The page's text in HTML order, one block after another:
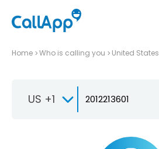
Home Who is calling you United States
US +1